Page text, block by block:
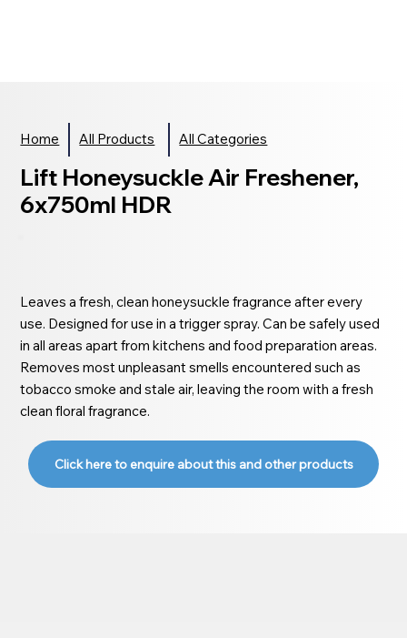
Home All Products All Categories
Lift Honeysuckle Air Freshener,
6x750ml HDR
Leaves a fresh, clean honeysuckle fragrance after every
use. Designed for use in a trigger spray. Can be safely used
in all areas apart from kitchens and food preparation areas.
Removes most unpleasant smells encountered such as
tobacco smoke and stale air, leaving the room with a fresh
clean floral fragrance.
Click here to enquire about this and other products